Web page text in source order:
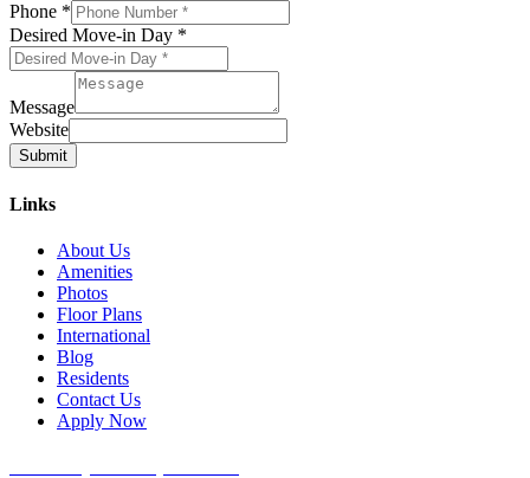
Phone *
Desired Move-in Day *
Message
Website
Submit
Links
About Us
Amenities
Photos
Floor Plans
International
Blog
Residents
Contact Us
Apply Now